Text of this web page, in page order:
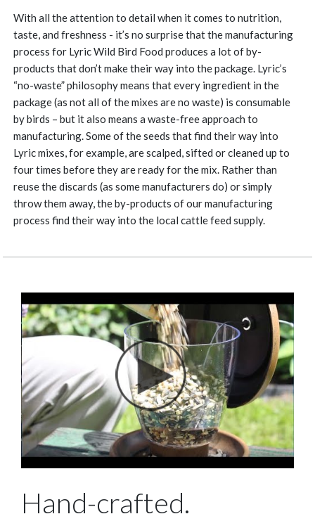
With all the attention to detail when it comes to nutrition,
taste, and freshness - it’s no surprise that the manufacturing
process for Lyric Wild Bird Food produces a lot of by-
products that don’t make their way into the package. Lyric’s
“no-waste” philosophy means that every ingredient in the
package (as not all of the mixes are no waste) is consumable
by birds – but it also means a waste-free approach to
manufacturing. Some of the seeds that find their way into
Lyric mixes, for example, are scalped, sifted or cleaned up to
four times before they are ready for the mix. Rather than
reuse the discards (as some manufacturers do) or simply
throw them away, the by-products of our manufacturing
process find their way into the local cattle feed supply.
Hand-crafted.